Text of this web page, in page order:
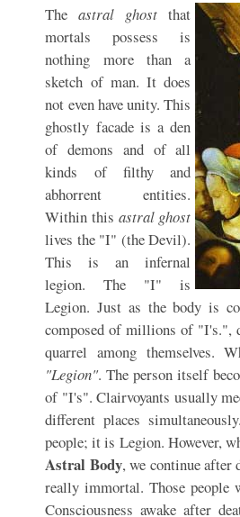
Theastral ghost that
mortals possess is
nothing more than a
sketch of man. It does
not even have unity. This
ghostly facade is a den
of demons and of all
kinds of filthy and
abhorrent entities.
Within this astral ghost
lives the "I" (the Devil).
This is an infernal
legion. The "I" is
Legion. Just as the body is
composed of millions of "I's.",
quarrel among themselves.
"Legion". The person itself
of "I's". Clairvoyants usually
different places
people; it is Legion. However,
Astral Body, we continue after
really immortal. Those people
Consciousness awake after